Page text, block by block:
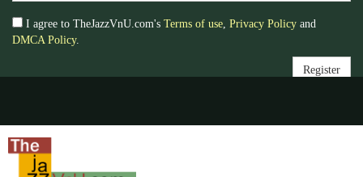
I agree to TheJazzVnU.com's Terms of use Privacy Policy and
DMCA Policy.
Register